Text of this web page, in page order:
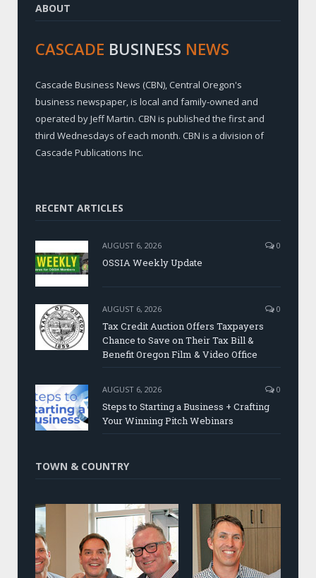
ABOUT
CASCADE BUSINESS NEWS
Cascade Business News (CBN), Central Oregon's
business newspaper, is local and family-owned and
operated by Jeff Martin. CBN is published the first and
third Wednesdays of each month. CBN is a division of
Cascade Publications Inc.
RECENT ARTICLES
AUGUST 6, 2026 0
OSSIA Weekly Update
AUGUST 6, 2026 0
Tax Credit Auction Offers Taxpayers
Chance to Save on Their Tax Bill &
Benefit Oregon Film & Video Office
AUGUST 6, 2026 0
Steps to Starting a Business + Crafting
Your Winning Pitch Webinars
TOWN & COUNTRY